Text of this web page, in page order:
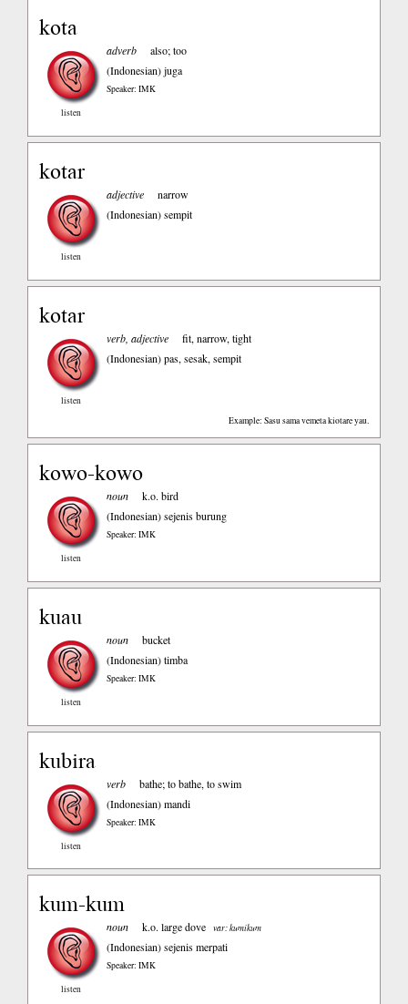
kota
listen
adverb
also; too
(Indonesian)juga
Speaker: IMK
kotar
listen
adjective
narrow
(Indonesian)sempit
kotar
listen
verb, adjective
fit, narrow, tight
(Indonesian)pas, sesak, sempit
Example: Sasu sama vemeta kiotare yau.
kowo-kowo
listen
noun
k.o. bird
(Indonesian)sejenis burung
Speaker: IMK
kuau
listen
noun
bucket
(Indonesian)timba
Speaker: IMK
kubira
listen
verb
bathe; to bathe, to swim
(Indonesian)mandi
Speaker: IMK
kum-kum
listen
noun k.o. large dove var: kumikum
(Indonesian)sejenis merpati
Speaker: IMK